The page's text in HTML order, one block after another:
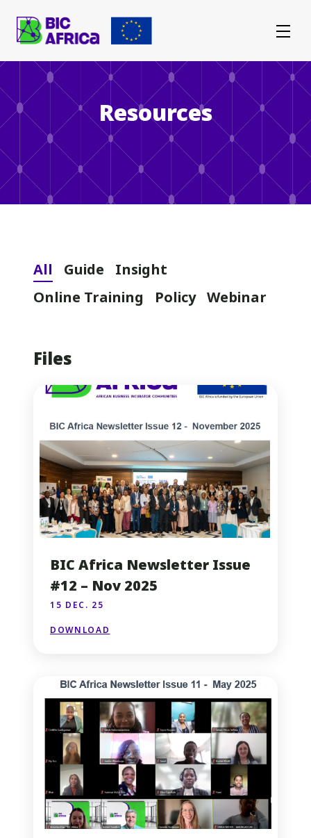
BIC
Resources
All Guide
Insight
Online Training
Policy Webinar
Files
BIC Africa Newsletter Issue
#12 – Nov 2025
15 DEC. 25
DOWNLOAD